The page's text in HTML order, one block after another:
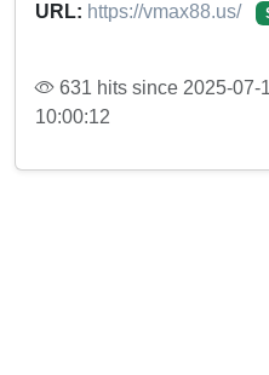
URL: https://vmax88.us/
631 hits since 2025-07-
10:00:12